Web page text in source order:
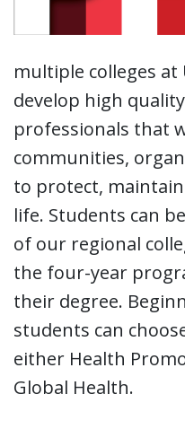
multiple colleges
develop high
professionals that
communities,
to protect,
life. Students can
of our regional
the four-year
their degree.
students can
either Health
Global Health.